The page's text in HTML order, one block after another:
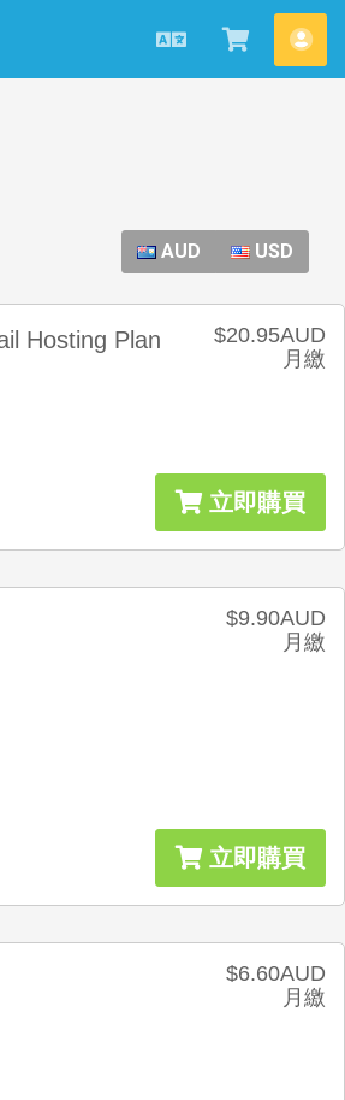
中
文
查
看
帳
戶
AUD USD
$20.95AUD
月繳
Hosting Plan
立即購買
$9.90AUD
月繳
立即購買
$6.60AUD
月繳